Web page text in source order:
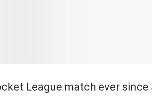
League match ever since